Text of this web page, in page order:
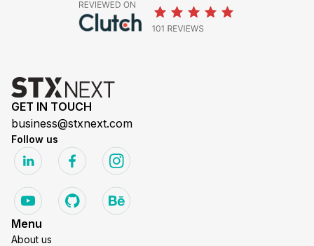
GET IN TOUCH
business@stxnext.com
Follow us
Menu
About us